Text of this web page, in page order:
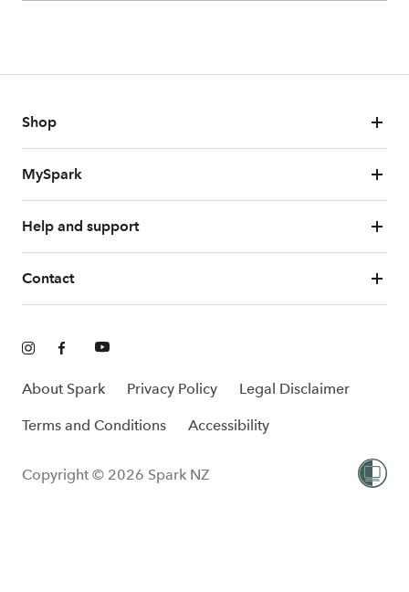
Shop
MySpark
Help and support
Contact
About Spark Privacy Policy Legal Disclaimer
Terms and Conditions Accessibility
Copyright © 2026 Spark NZ